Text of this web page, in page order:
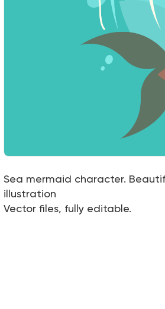
Sea mermaid character.
illustration
Vector files, fully editable.